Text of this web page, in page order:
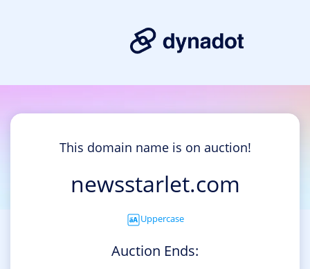
This domain name is on auction!
newsstarlet.com
Uppercase
Auction Ends: